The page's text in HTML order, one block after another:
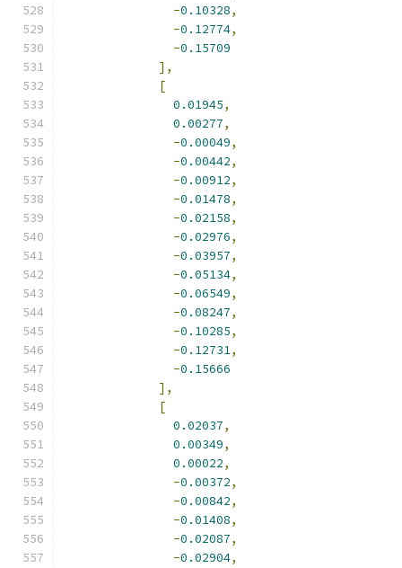
-0.10328,
-0.12774,
-0.15709
],
[
0.01945,
0.00277,
-0.00049,
-0.00442,
-0.00912,
-0.01478,
-0.02158,
-0.02976,
-0.03957,
-0.05134,
-0.06549,
-0.08247,
-0.10285,
-0.12731,
-0.15666
],
[
0.02037,
0.00349,
0.00022,
-0.00372,
-0.00842,
-0.01408,
-0.02087,
-0.02904,